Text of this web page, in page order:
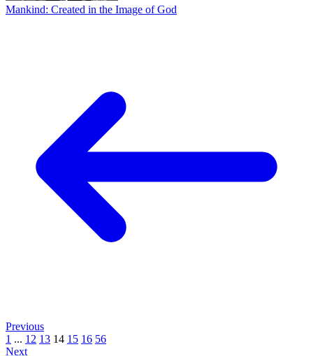
Mankind: Created in the Image of God
Previous
1 ... 12 13 14 15 16 56
Next